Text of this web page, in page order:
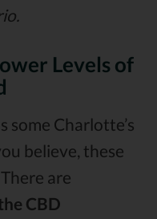
Levels of
some Charlotte’s
believe, these
are
CBD